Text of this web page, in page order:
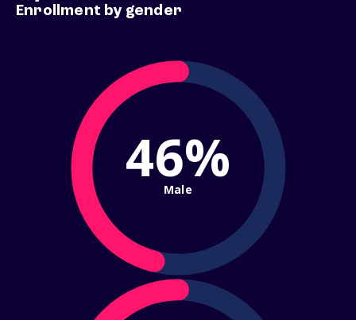
Enrollment by gender
46%
Male